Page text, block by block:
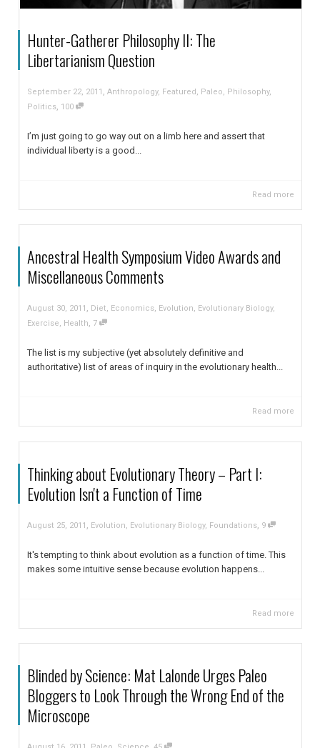
Hunter-Gatherer Philosophy II: The
Libertarianism Question
September 22, 2011 Anthropology, Featured, Paleo, Philosophy,
Politics 100
I’m just going to go way out on a limb here and assert that
individual liberty is a good...
Read more
Ancestral Health Symposium Video Awards and
Miscellaneous Comments
August 30, 2011 , Diet, Economics, Evolution, Evolutionary Biology,
Exercise, Health, 7
The list is my subjective (yet absolutely definitive and
authoritative) list of areas of inquiry in the evolutionary health...
Read more
Thinking about Evolutionary Theory – Part I:
Evolution Isn't a Function of Time
August 25, 2011 , Evolution, Evolutionary Biology, Foundations, 9
It's tempting to think about evolution as a function of time. This
makes some intuitive sense because evolution happens...
Read more
Blinded by Science: Mat Lalonde Urges Paleo
Bloggers to Look Through the Wrong End of the
Microscope